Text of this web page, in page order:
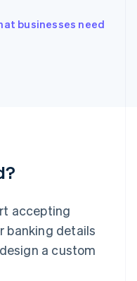
businesses need
accepting
banking details
a custom